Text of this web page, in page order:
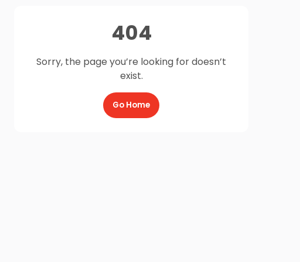
404
Sorry, the page you’re looking for doesn’t
exist.
Go Home